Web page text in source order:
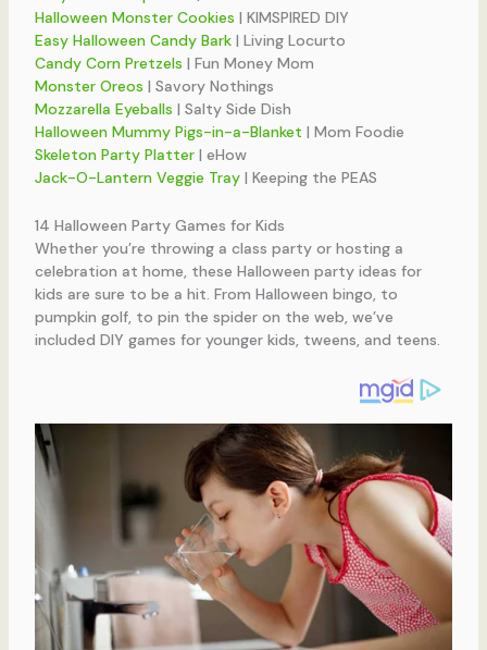
Halloween Monster Cookies | KIMSPIRED DIY
Easy Halloween Candy Bark| Living Locurto
Candy Corn Pretzels | Fun Money Mom
Monster Oreos | Savory Nothings
Mozzarella Eyeballs | Salty Side Dish
Halloween Mummy Pigs-in-a-Blanket | Mom Foodie
Skeleton Party Platter| eHow
Jack-O-Lantern Veggie Tray| Keeping the PEAS
14 Halloween Party Games for Kids
Whether you’re throwing a class party or hosting a
celebration at home, these Halloween party ideas for
kids are sure to be a hit. From Halloween bingo, to
pumpkin golf, to pin the spider on the web, we’ve
included DIY games for younger kids, tweens, and teens.